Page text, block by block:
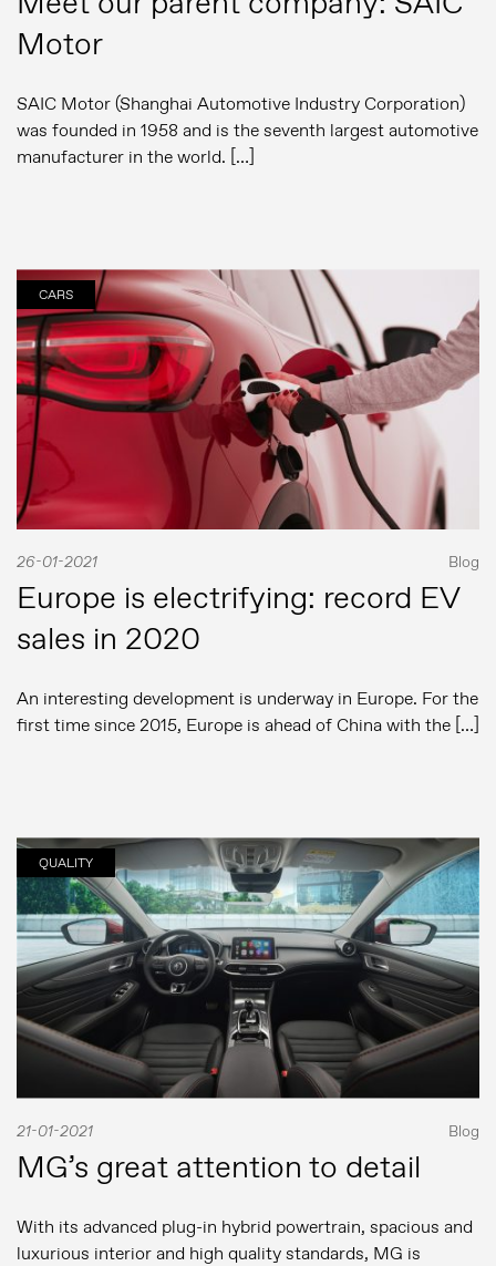
Motor
SAIC Motor (Shanghai Automotive Industry Corporation)
was founded in 1958 and is the seventh largest automotive
manufacturer in the world. […]
CARS
26-01-2021 Blog
Europe is electrifying: record EV
sales in 2020
An interesting development is underway in Europe. For the
first time since 2015, Europe is ahead of China with the […]
QUALITY
21-01-2021 Blog
MG’s great attention to detail
With its advanced plug-in hybrid powertrain, spacious and
luxurious interior and high quality standards, MG is